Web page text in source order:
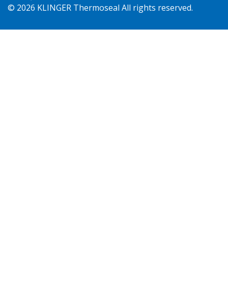
© 2026 KLINGER Thermoseal All rights reserved.